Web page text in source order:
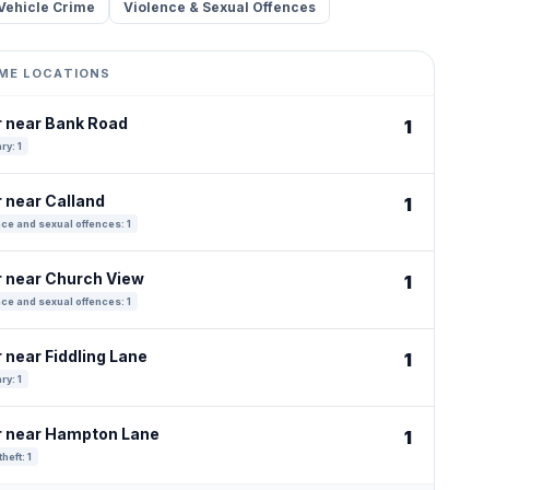
Crime Violence & Sexual Offences
LOCATIONS
near Bank Road
1
1
near Calland
and sexual offences: 1
1
near Church View
and sexual offences: 1
1
near Fiddling Lane
1
1
near Hampton Lane
1
1